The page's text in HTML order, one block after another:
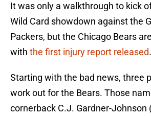
It was only a walkthrough to kick
Wild Card showdown against the
Packers, but the Chicago Bears
with the first injury report released.
Starting with the bad news, three
work out for the Bears. Those
cornerback C.J. Gardner-Johnson